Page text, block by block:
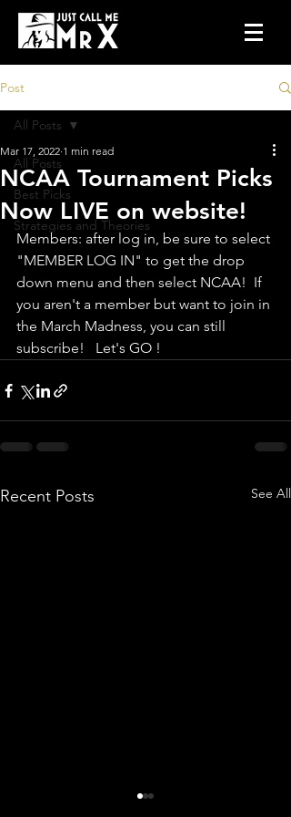
Post
All Posts
Best Picks
Strategies and Theories
All Posts
NCAA Tournament Picks
Now LIVE on website!
Mar 17, 2022 1 min read
Members: after log in, be sure to select
"MEMBER LOG IN" to get the drop
down menu and then select NCAA!  If
you aren't a member but want to join in
the March Madness, you can still
subscribe!   Let's GO !
Recent Posts See All